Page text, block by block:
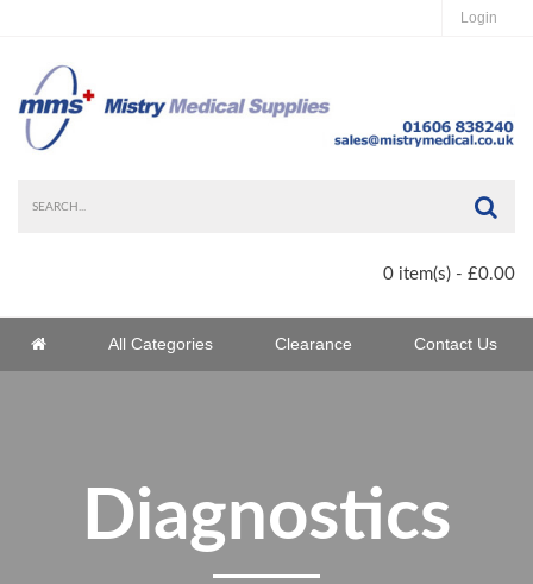
Login
0 item(s) - £0.00
Home All Categories Clearance Contact Us
Diagnostics